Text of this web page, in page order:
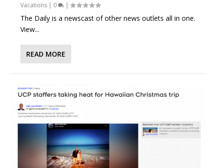
Vacations | 0 |
The Daily is a newscast of other news outlets all in one.
View...
READ MORE